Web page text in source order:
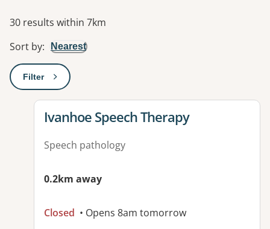
Results
30 results within 7km
Sort by: Nearest
Filter: This will open a modal to apply one or more filters
View details for
Ivanhoe Speech Therapy
Speech pathology
0.2km away
Closed • Opens 8am tomorrow